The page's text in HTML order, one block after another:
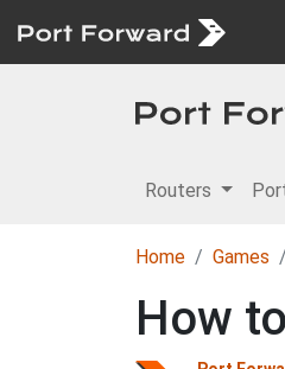
Routers
Home Games
How